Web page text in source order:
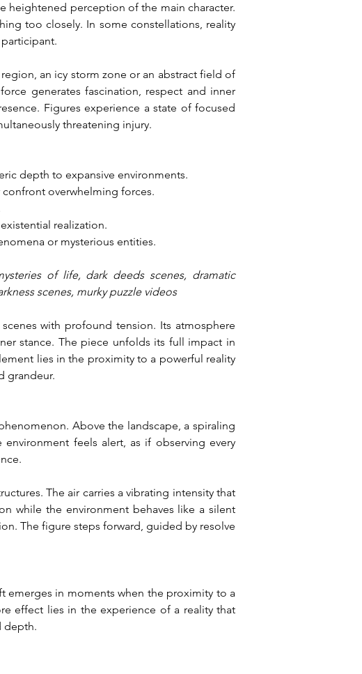
heightened perception of the main character.
too closely. In some constellations, reality
an icy storm zone or an abstract field of
generates fascination, respect and inner
Figures experience a state of focused
threatening injury.
depth to expansive environments.
overwhelming forces.
realization.
or mysterious entities.
of life, dark deeds scenes, dramatic
scenes, murky puzzle videos
with profound tension. Its atmosphere
stance. The piece unfolds its full impact in
lies in the proximity to a powerful reality
grandeur.
Above the landscape, a spiraling
feels alert, as if observing every
The air carries a vibrating intensity that
while the environment behaves like a silent
The figure steps forward, guided by resolve
emerges in moments when the proximity to a
effect lies in the experience of a reality that
depth.